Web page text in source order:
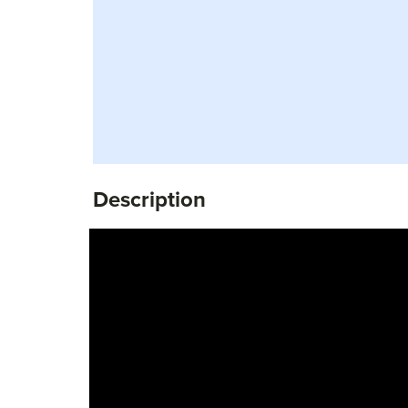
Description